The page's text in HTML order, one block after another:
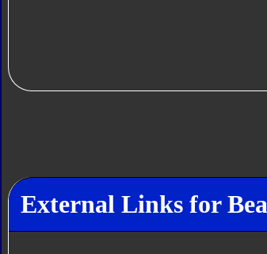
External Links for